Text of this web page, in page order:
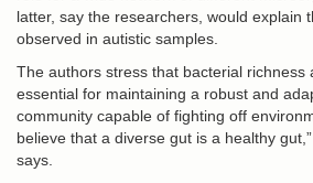
latter, say the researchers, would explain
observed in autistic samples.
The authors stress that bacterial richness
essential for maintaining a robust and
community capable of fighting off
believe that a diverse gut is a healthy
says.